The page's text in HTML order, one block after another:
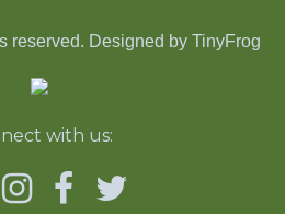
reserved. Designed by TinyFrog
with us: